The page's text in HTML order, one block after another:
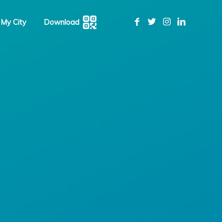
City Download